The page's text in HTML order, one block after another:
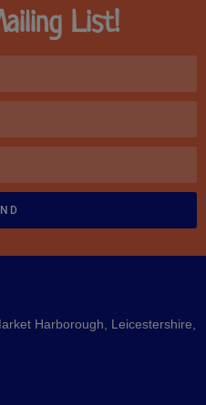
List!
Harborough, Leicestershire,